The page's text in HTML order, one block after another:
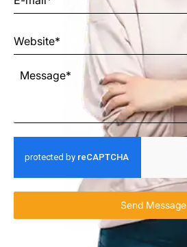
Send Message